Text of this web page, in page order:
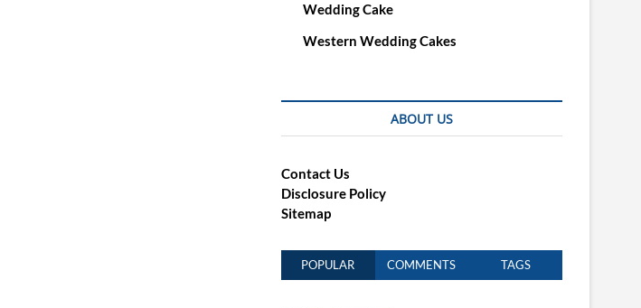
Wedding Cake
Western Wedding Cakes
ABOUT US
Contact Us
Disclosure Policy
Sitemap
POPULAR COMMENTS TAGS